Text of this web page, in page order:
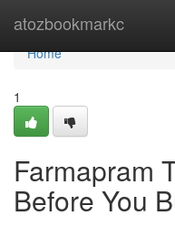
atozbookmarkc
Home
Home
1
Farmapram
Before You